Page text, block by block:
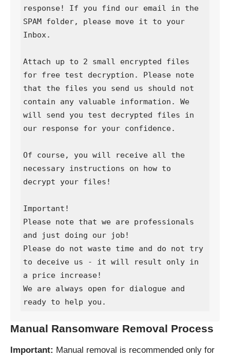
response! If you find our email in the
SPAM folder, please move it to your
Inbox.
Attach up to 2 small encrypted files
for free test decryption. Please note
that the files you send us should not
contain any valuable information. We
will send you test decrypted files in
our response for your confidence.
Of course, you will receive all the
necessary instructions on how to
decrypt your files!
Important!
Please note that we are professionals
and just doing our job!
Please do not waste time and do not try
to deceive us - it will result only in
a price increase!
We are always open for dialogue and
ready to help you.
Manual Ransomware Removal Process
Important: Manual removal is recommended only for